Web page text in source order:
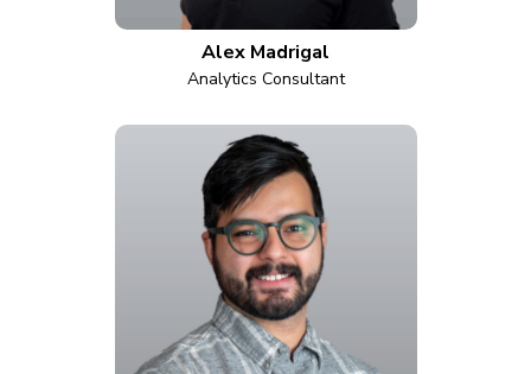
Alex Madrigal
Analytics Consultant